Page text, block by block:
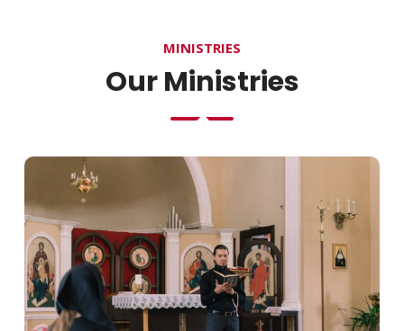
MINISTRIES
Our Ministries